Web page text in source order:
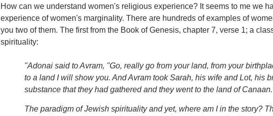
How can we understand women's religious experience? It seems to me we
experience of women's marginality. There are hundreds of examples of
you two of them. The first from the Book of Genesis, chapter 7, verse 1; a
spirituality:
"Adonai said to Avram, "Go, really go from your land, from your
to a land I will show you. And Avram took Sarah, his wife and Lot, his
substance that they had gathered and they went to the land of
The paradigm of Jewish spirituality and yet, where am I in the story?